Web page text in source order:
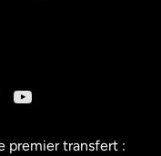
premier transfert :